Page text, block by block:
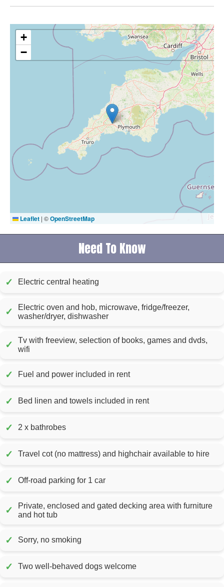
+
−
Leaflet | ©OpenStreetMap
Need To Know
✓ Electric central heating
✓
Electric oven and hob, microwave, fridge/freezer,
washer/dryer, dishwasher
✓
Tv with freeview, selection of books, games and dvds,
wifi
✓ Fuel and power included in rent
✓ Bed linen and towels included in rent
✓ 2 x bathrobes
✓ Travel cot (no mattress) and highchair available to hire
✓ Off-road parking for 1 car
✓
Private, enclosed and gated decking area with furniture
and hot tub
✓ Sorry, no smoking
✓ Two well-behaved dogs welcome